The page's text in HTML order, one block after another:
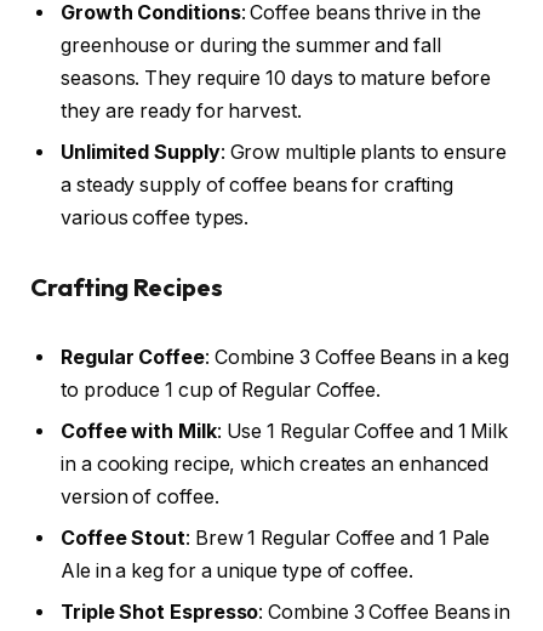
Growth Conditions: Coffee beans thrive in the
greenhouse or during the summer and fall
seasons. They require 10 days to mature before
they are ready for harvest.
Unlimited Supply: Grow multiple plants to ensure
a steady supply of coffee beans for crafting
various coffee types.
Crafting Recipes
Regular Coffee: Combine 3 Coffee Beans in a keg
to produce 1 cup of Regular Coffee.
Coffee with Milk: Use 1 Regular Coffee and 1 Milk
in a cooking recipe, which creates an enhanced
version of coffee.
Coffee Stout: Brew 1 Regular Coffee and 1 Pale
Ale in a keg for a unique type of coffee.
Triple Shot Espresso: Combine 3 Coffee Beans in